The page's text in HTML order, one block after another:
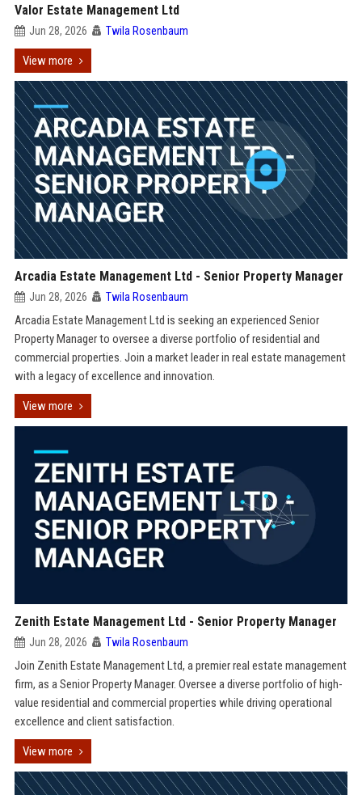
Valor Estate Management Ltd
Jun 28, 2026 Twila Rosenbaum
View more
Arcadia Estate Management Ltd - Senior Property Manager
Jun 28, 2026 Twila Rosenbaum
Arcadia Estate Management Ltd is seeking an experienced Senior
Property Manager to oversee a diverse portfolio of residential and
commercial properties. Join a market leader in real estate management
with a legacy of excellence and innovation.
View more
Zenith Estate Management Ltd - Senior Property Manager
Jun 28, 2026 Twila Rosenbaum
Join Zenith Estate Management Ltd, a premier real estate management
firm, as a Senior Property Manager. Oversee a diverse portfolio of high-
value residential and commercial properties while driving operational
excellence and client satisfaction.
View more